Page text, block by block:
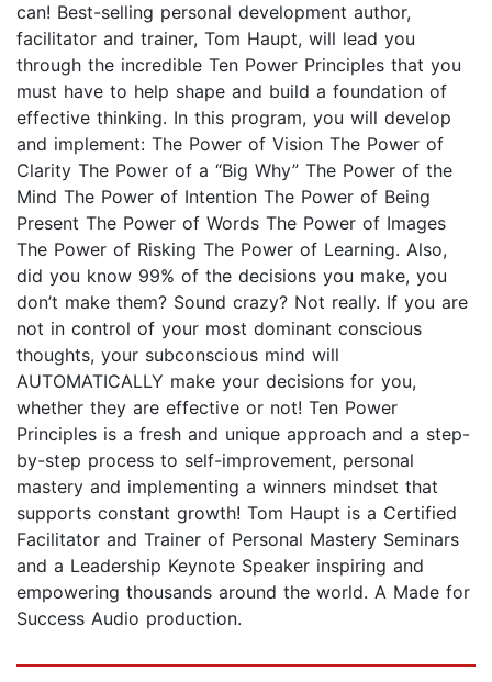
can! Best-selling personal development author,
facilitator and trainer, Tom Haupt, will lead you
through the incredible Ten Power Principles that you
must have to help shape and build a foundation of
effective thinking. In this program, you will develop
and implement: The Power of Vision The Power of
Clarity The Power of a “Big Why” The Power of the
Mind The Power of Intention The Power of Being
Present The Power of Words The Power of Images
The Power of Risking The Power of Learning. Also,
did you know 99% of the decisions you make, you
don’t make them? Sound crazy? Not really. If you are
not in control of your most dominant conscious
thoughts, your subconscious mind will
AUTOMATICALLY make your decisions for you,
whether they are effective or not! Ten Power
Principles is a fresh and unique approach and a step-
by-step process to self-improvement, personal
mastery and implementing a winners mindset that
supports constant growth! Tom Haupt is a Certified
Facilitator and Trainer of Personal Mastery Seminars
and a Leadership Keynote Speaker inspiring and
empowering thousands around the world. A Made for
Success Audio production.